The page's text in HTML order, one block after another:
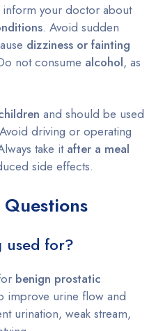
inform your doctor about
. Avoid sudden
dizziness or fainting
not consume alcohol, as
and should be used
driving or operating
take it after a meal
side effects.
used for?
benign prostatic
improve urine flow and
urination, weak stream,